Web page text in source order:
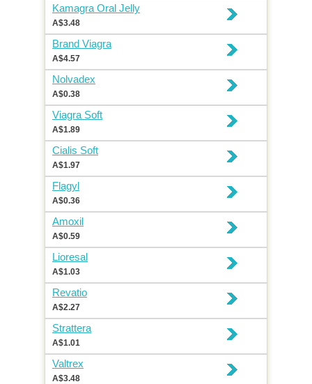
Kamagra Oral Jelly
A$3.48
Brand Viagra
A$4.57
Nolvadex
A$0.38
Viagra Soft
A$1.89
Cialis Soft
A$1.97
Flagyl
A$0.36
Amoxil
A$0.59
Lioresal
A$1.03
Revatio
A$2.27
Strattera
A$1.01
Valtrex
A$3.48